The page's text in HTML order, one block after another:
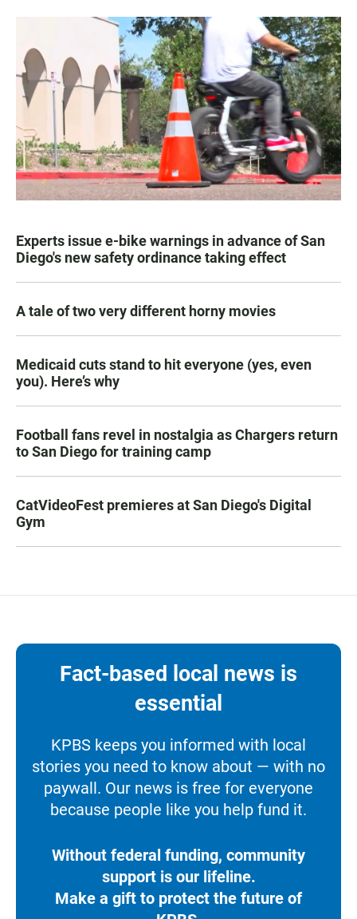
Experts issue e-bike warnings in advance of San
Diego's new safety ordinance taking effect
A tale of two very different horny movies
Medicaid cuts stand to hit everyone (yes, even
you). Here’s why
Football fans revel in nostalgia as Chargers return
to San Diego for training camp
CatVideoFest premieres at San Diego's Digital
Gym
Fact-based local news is
essential
KPBS keeps you informed with local
stories you need to know about — with no
paywall. Our news is free for everyone
because people like you help fund it.
Without federal funding, community
support is our lifeline.
Make a gift to protect the future of